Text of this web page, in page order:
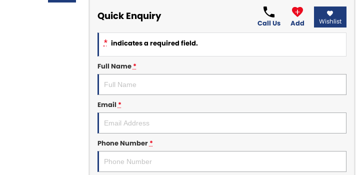
NEW
Quick Enquiry
Call Us Add Wishlist
* indicates a required field.
Full Name*
Email*
Phone Number*